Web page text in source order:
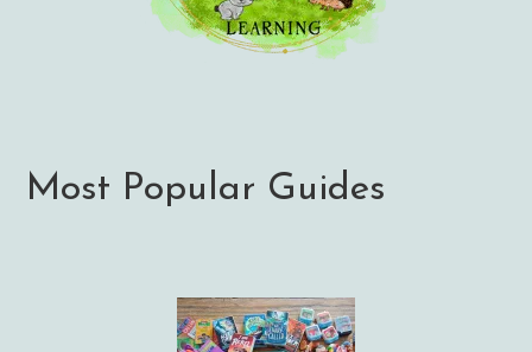
Most Popular Guides